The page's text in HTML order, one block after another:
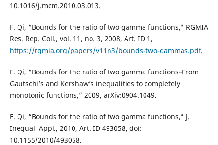
10.1016/j.mcm.2010.03.013.
F. Qi, “Bounds for the ratio of two gamma functions,” RGMIA
Res. Rep. Coll., vol. 11, no. 3, 2008, Art. ID 1,
https://rgmia.org/papers/v11n3/bounds-two-gammas.pdf.
F. Qi, “Bounds for the ratio of two gamma functions–From
Gautschi’s and Kershaw’s inequalities to completely
monotonic functions,” 2009, arXiv:0904.1049.
F. Qi, “Bounds for the ratio of two gamma functions,” J.
Inequal. Appl., 2010, Art. ID 493058, doi:
10.1155/2010/493058.